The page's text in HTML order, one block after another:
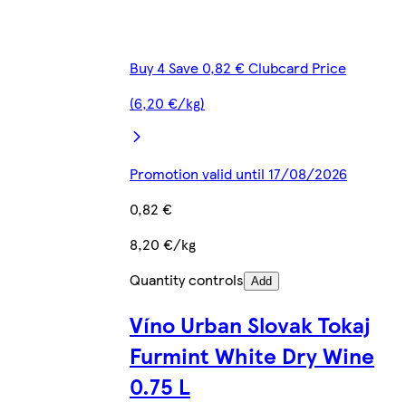
Buy 4 Save 0,82 € Clubcard Price
(6,20 €/kg)
Promotion valid until 17/08/2026
0,82 €
8,20 €/kg
Quantity controls Add
Víno Urban Slovak Tokaj
Furmint White Dry Wine
0.75 L